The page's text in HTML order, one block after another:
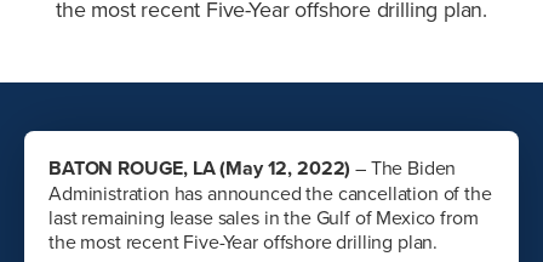
the most recent Five-Year offshore drilling plan.
BATON ROUGE, LA (May 12, 2022) – The Biden
Administration has announced the cancellation of the
last remaining lease sales in the Gulf of Mexico from
the most recent Five-Year offshore drilling plan.